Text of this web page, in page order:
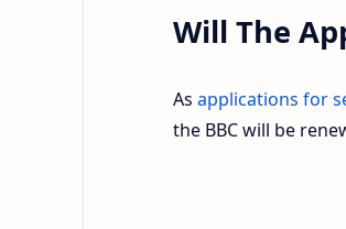
Will The
As applications for
the BBC will be